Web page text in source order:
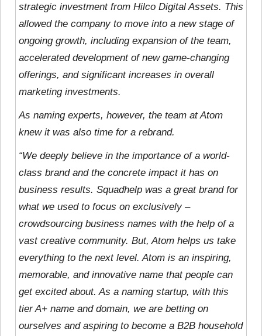
strategic investment from Hilco Digital Assets. This
allowed the company to move into a new stage of
ongoing growth, including expansion of the team,
accelerated development of new game-changing
offerings, and significant increases in overall
marketing investments.
As naming experts, however, the team at Atom
knew it was also time for a rebrand.
“We deeply believe in the importance of a world-
class brand and the concrete impact it has on
business results. Squadhelp was a great brand for
what we used to focus on exclusively –
crowdsourcing business names with the help of a
vast creative community. But, Atom helps us take
everything to the next level. Atom is an inspiring,
memorable, and innovative name that people can
get excited about. As a naming startup, with this
tier A+ name and domain, we are betting on
ourselves and aspiring to become a B2B household